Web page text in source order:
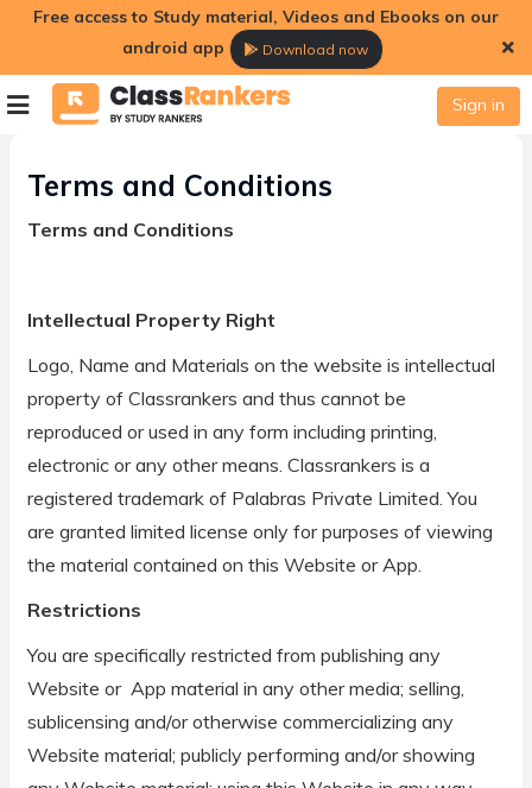
Free access to Study material, Videos and Ebooks on our
android app
Download now
Sign in
Terms and Conditions
Terms and Conditions
Terms and Conditions
Intellectual Property Right
Logo, Name and Materials on the website is intellectual
property of Classrankers and thus cannot be
reproduced or used in any form including printing,
electronic or any other means. Classrankers is a
registered trademark of Palabras Private Limited. You
are granted limited license only for purposes of viewing
the material contained on this Website or App.
Restrictions
You are specifically restricted from publishing any
Website or App material in any other media; selling,
sublicensing and/or otherwise commercializing any
Website material; publicly performing and/or showing